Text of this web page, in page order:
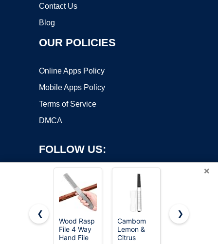
Contact Us
Blog
OUR POLICIES
Online Apps Policy
Mobile Apps Policy
Terms of Service
DMCA
FOLLOW US:
Copyright ©2026 OnWorks. All Rights Reserved. OnWorks® is a
registered trademark.
×
❮
Wood Rasp
File 4 Way
Hand File
Cambom
Lemon &
Citrus
TARIST 3-
❯